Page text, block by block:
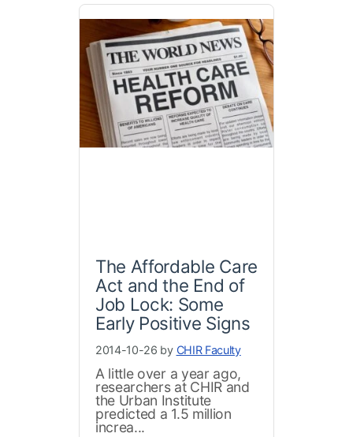
The Affordable Care
Act and the End of
Job Lock: Some
Early Positive Signs
2014-10-26 by CHIR Faculty
A little over a year ago,
researchers at CHIR and
the Urban Institute
predicted a 1.5 million
increa...